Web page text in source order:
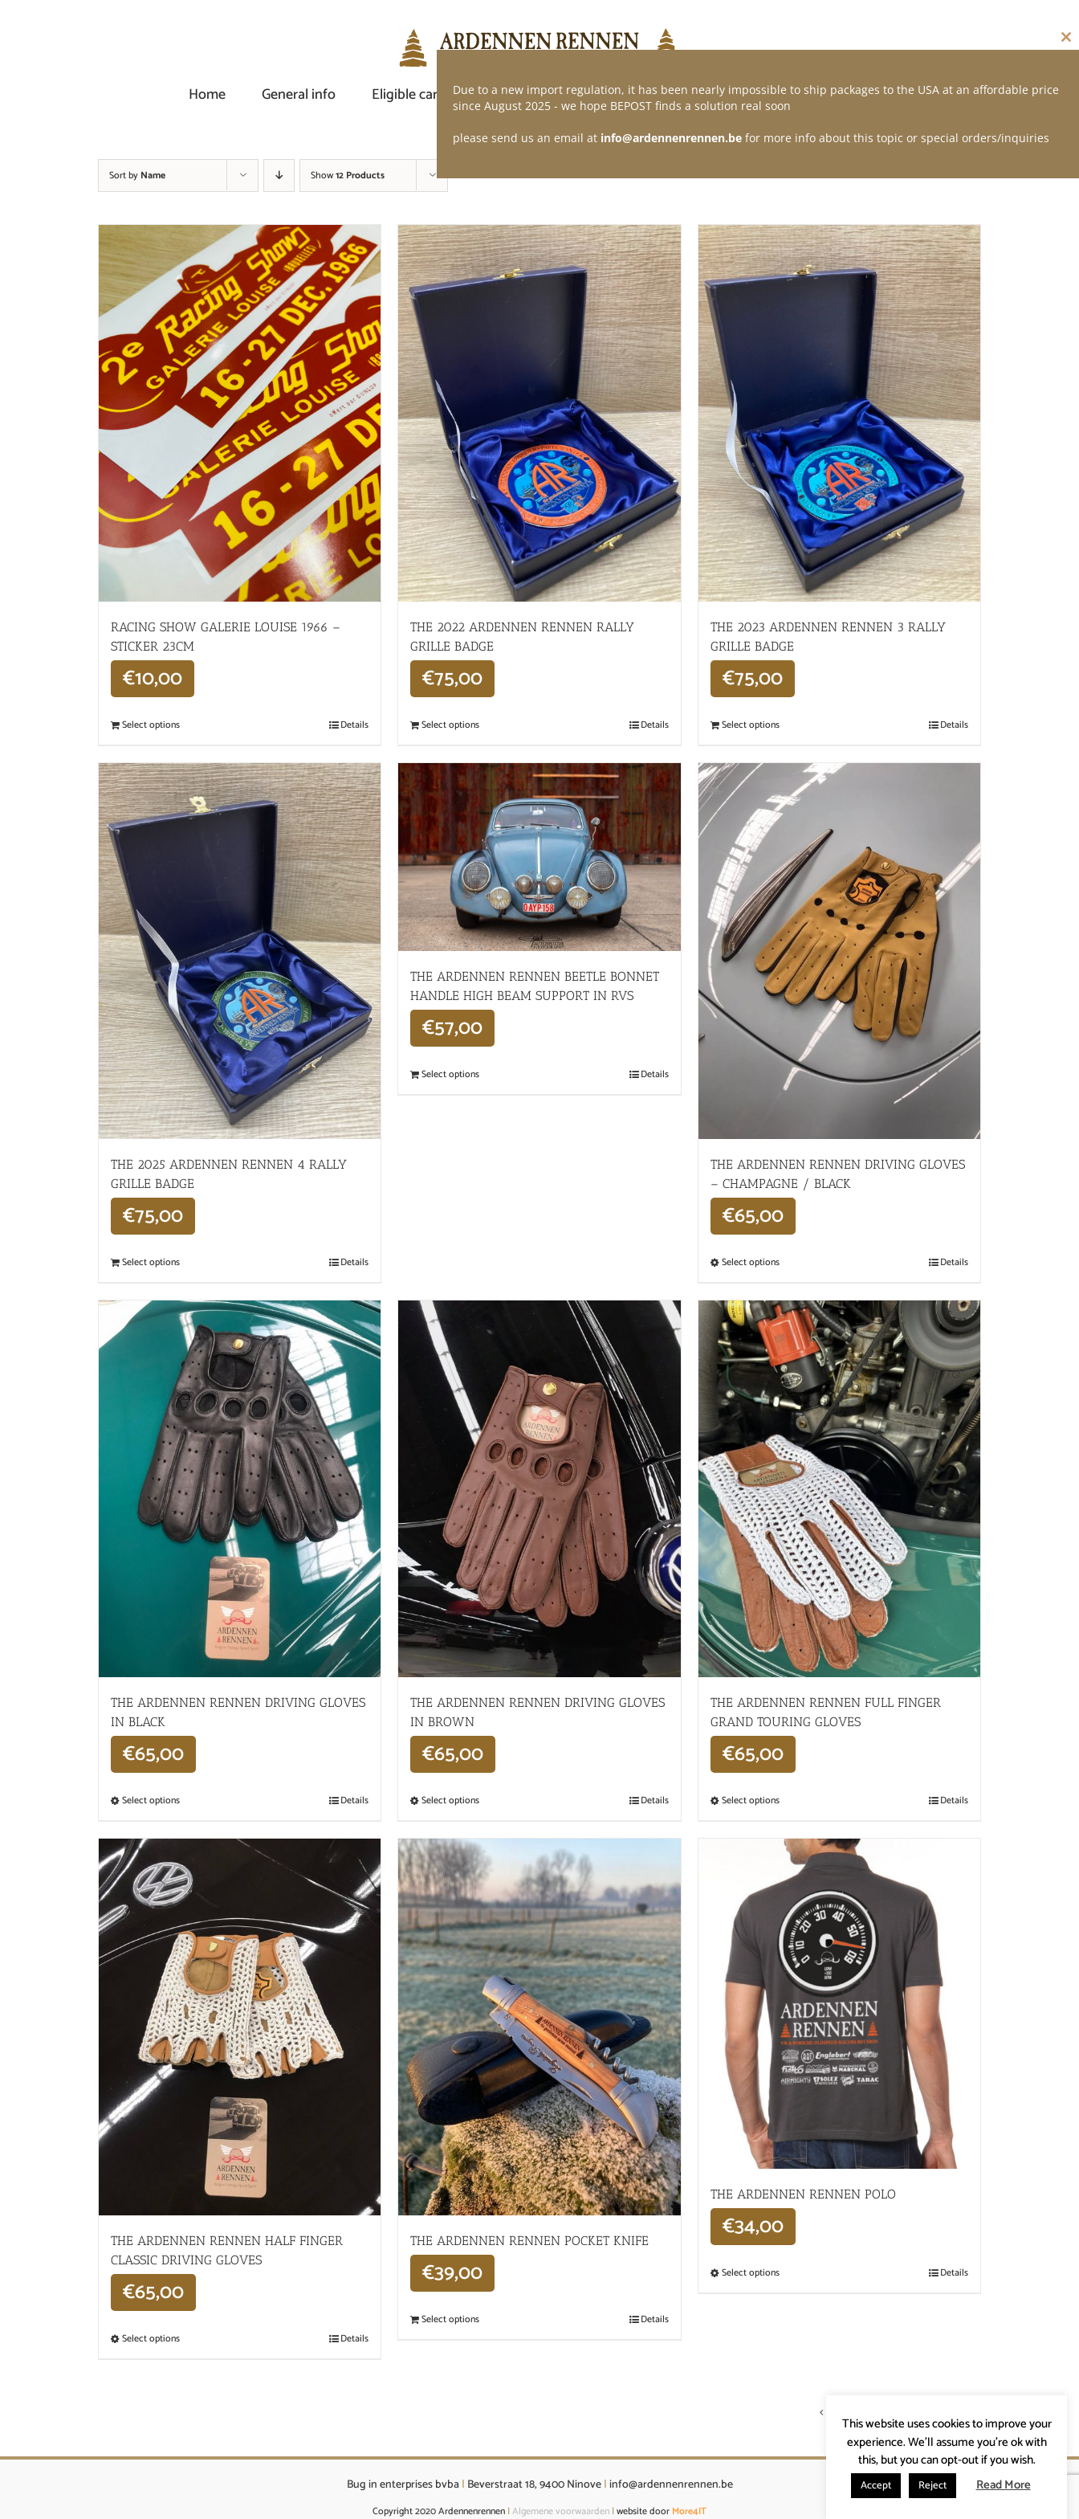
Home
General info Eligible car Demand of application Webshop Contact
Sort by Name Show12 Products
RACING SHOW GALERIE LOUISE 1966 –
STICKER 23CM
€10,00
Select options Details
THE 2022 ARDENNEN RENNEN RALLY
GRILLE BADGE
€75,00
Select options Details
THE 2023 ARDENNEN RENNEN 3 RALLY
GRILLE BADGE
€75,00
Select options Details
THE 2025 ARDENNEN RENNEN 4 RALLY
GRILLE BADGE
€75,00
Select options Details
THE ARDENNEN RENNEN BEETLE BONNET
HANDLE HIGH BEAM SUPPORT IN RVS
€57,00
Select options Details
THE ARDENNEN RENNEN DRIVING GLOVES
– CHAMPAGNE / BLACK
€65,00
Select options Details
THE ARDENNEN RENNEN DRIVING GLOVES
IN BLACK
€65,00
Select options Details
THE ARDENNEN RENNEN DRIVING GLOVES
IN BROWN
€65,00
Select options Details
THE ARDENNEN RENNEN FULL FINGER
GRAND TOURING GLOVES
€65,00
Select options Details
THE ARDENNEN RENNEN HALF FINGER
CLASSIC DRIVING GLOVES
€65,00
Select options Details
THE ARDENNEN RENNEN POCKET KNIFE
€39,00
Select options Details
THE ARDENNEN RENNEN POLO
€34,00
Select options Details
Bug in enterprises bvba| Beverstraat 18, 9400 Ninove|info@ardennenrennen.be
Copyright 2020 Ardennenrennen |Algemene voorwaarden |website door More4IT
This website uses cookies to improve your
experience. We'll assume you're ok with
this, but you can opt-out if you wish.
Accept Reject Read More
Due to a new import regulation, it has been nearly impossible to ship packages to the USA at an affordable price
since August 2025 - we hope BEPOST finds a solution real soon
please send us an email at info@ardennenrennen.be for more info about this topic or special orders/inquiries